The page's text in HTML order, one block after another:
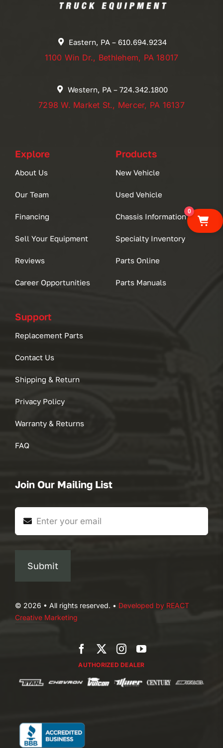
Eastern, PA – 610.694.9234
1100 Win Dr., Bethlehem, PA 18017
Western, PA – 724.342.1800
7298 W. Market St., Mercer, PA 16137
Explore
About Us
Our Team
Financing
Sell Your Equipment
Reviews
Career Opportunities
Products
New Vehicle
Used Vehicle
Chassis Information
Specialty Inventory
Parts Online
Parts Manuals
Support
Replacement Parts
Contact Us
Shipping & Return
Privacy Policy
Warranty & Returns
FAQ
Join Our Mailing List
Submit
AUTHORIZED DEALER
© 2026 • All rights reserved. • Developed by REACT
Creative Marketing
0